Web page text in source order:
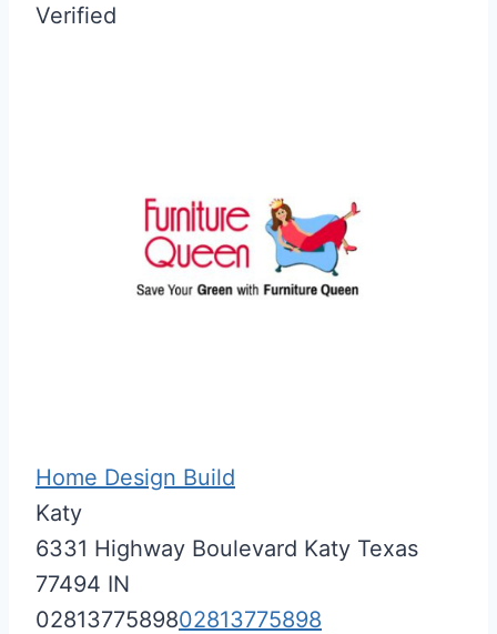
Verified
Home Design Build
Katy
6331 Highway Boulevard Katy Texas
77494 IN
0281377589802813775898